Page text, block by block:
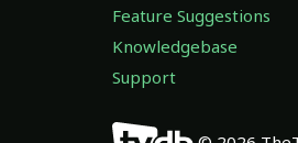
Feature Suggestions
Knowledgebase
Support